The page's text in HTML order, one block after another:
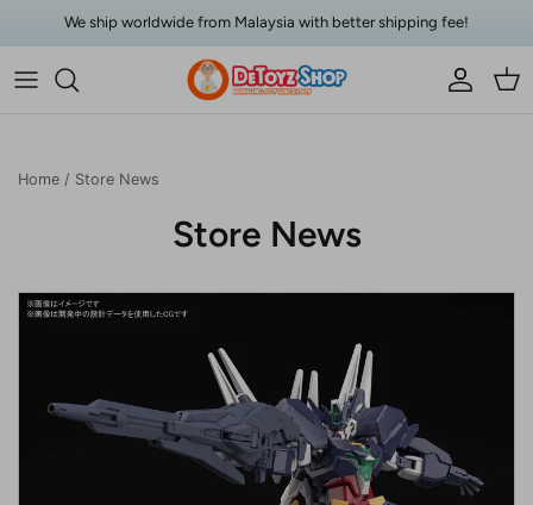
Skip to contentWe ship worldwide from Malaysia with better shipping fee!
AccountCart
Home / Store News
Store News